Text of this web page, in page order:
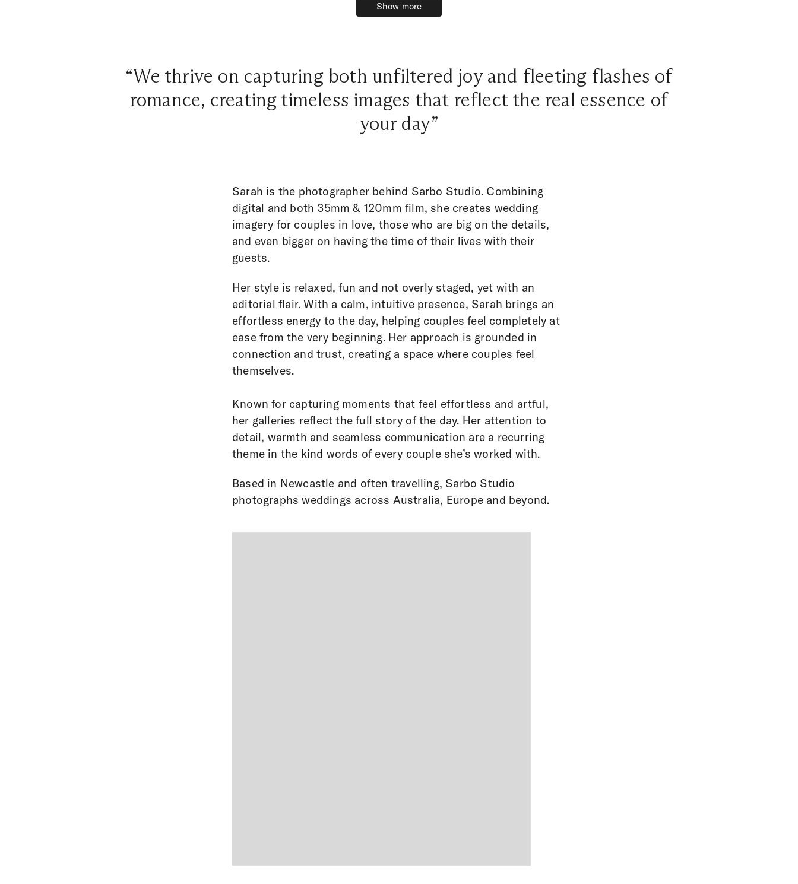
Show more
Show more
“We thrive on capturing both unfiltered joy and fleeting flashes of
romance, creating timeless images that reflect the real essence of
your day”
Sarah is the photographer behind Sarbo Studio. Combining
digital and both 35mm & 120mm film, she creates wedding
imagery for couples in love, those who are big on the details,
and even bigger on having the time of their lives with their
guests.
Her style is relaxed, fun and not overly staged, yet with an
editorial flair. With a calm, intuitive presence, Sarah brings an
effortless energy to the day, helping couples feel completely at
ease from the very beginning. Her approach is grounded in
connection and trust, creating a space where couples feel
themselves.
Known for capturing moments that feel effortless and artful,
her galleries reflect the full story of the day. Her attention to
detail, warmth and seamless communication are a recurring
theme in the kind words of every couple she’s worked with.
Based in Newcastle and often travelling, Sarbo Studio
photographs weddings across Australia, Europe and beyond.